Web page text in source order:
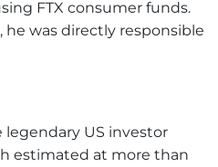
FTX consumer funds.
was directly responsible
legendary US investor
estimated at more than